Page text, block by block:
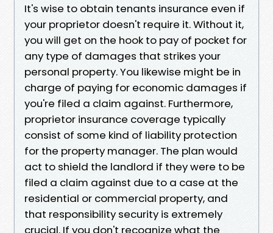
It's wise to obtain tenants insurance even if
your proprietor doesn't require it. Without it,
you will get on the hook to pay of pocket for
any type of damages that strikes your
personal property. You likewise might be in
charge of paying for economic damages if
you're filed a claim against. Furthermore,
proprietor insurance coverage typically
consist of some kind of liability protection
for the property manager. The plan would
act to shield the landlord if they were to be
filed a claim against due to a case at the
residential or commercial property, and
that responsibility security is extremely
crucial. If you don't recognize what the